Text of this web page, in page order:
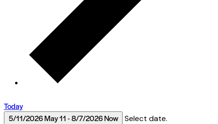
Today
5/11/2026May 11-8/7/2026Now Select date.